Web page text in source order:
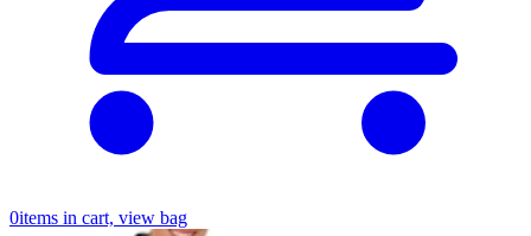
0items in cart, view bag